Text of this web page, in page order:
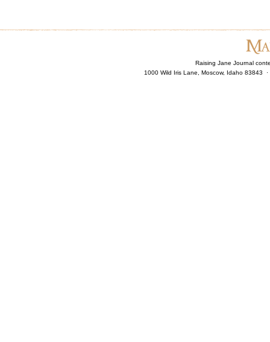
Raising Jane Journal
1000 Wild Iris Lane, Moscow, Idaho 83843